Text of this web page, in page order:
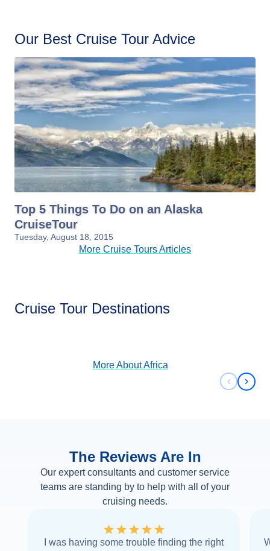
Our Best Cruise Tour Advice
Top 5 Things To Do on an Alaska
CruiseTour
Tuesday, August 18, 2015
More Cruise Tours Articles
Cruise Tour Destinations
Africa
More AboutAfrica
Next
The Reviews Are In
Our expert consultants and customer service
teams are standing by to help with all of your
cruising needs.
I was having some trouble finding the right